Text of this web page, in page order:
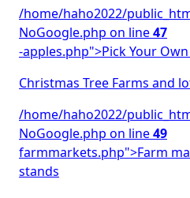
/home/haho2022/
NoGoogle.php on line47
-apples.php">Pick Your
Christmas Tree Farms and
/home/haho2022/
NoGoogle.php on line49
farmmarkets.php">Farm
stands